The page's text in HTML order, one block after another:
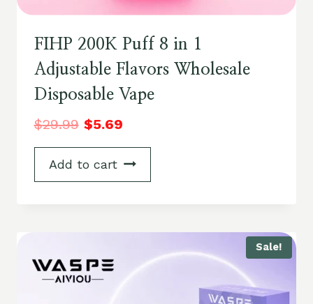
FIHP 200K Puff 8 in 1
Adjustable Flavors Wholesale
Disposable Vape
$29.99 $5.69
Add to cart
Sale!